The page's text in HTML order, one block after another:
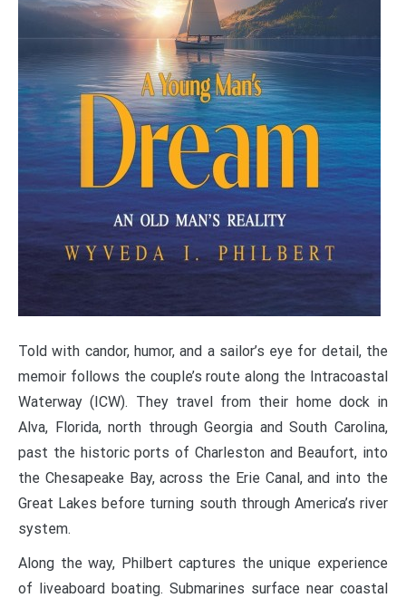
Told with candor, humor, and a sailor’s eye for detail, the
memoir follows the couple’s route along the Intracoastal
Waterway (ICW). They travel from their home dock in
Alva, Florida, north through Georgia and South Carolina,
past the historic ports of Charleston and Beaufort, into
the Chesapeake Bay, across the Erie Canal, and into the
Great Lakes before turning south through America’s river
system.
Along the way, Philbert captures the unique experience
of liveaboard boating. Submarines surface near coastal